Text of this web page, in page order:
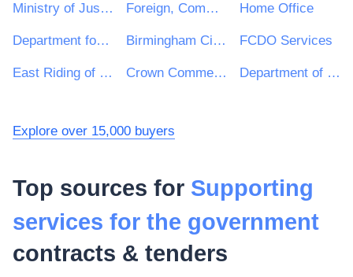
Ministry of Justice Foreign, Commonwealth and Development Office Home Office
Department for Education Birmingham City Council FCDO Services
East Riding of Yorkshire Council Crown Commercial Service Department of Health and Social Care
Explore over 15,000 buyers
Top sources for Supporting
services for the government
contracts & tenders